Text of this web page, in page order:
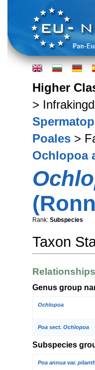
Higher
>
Poales >
Ochlopoa
Rank: Subspecies
Taxon
Genus group
Ochlopoa
Poa sect. Ochlopoa
Subspecies
Poa annua var.